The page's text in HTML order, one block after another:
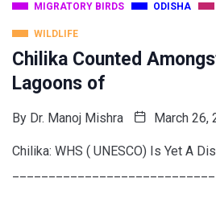
MIGRATORY BIRDS ODISHA
WILDLIFE
Chilika Counted
Lagoons of
By Dr. Manoj Mishra March 26,
Chilika: WHS ( UNESCO) Is Yet A